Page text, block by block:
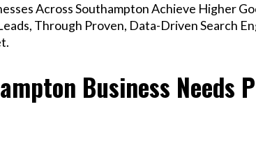
Across Southampton Achieve Higher
Through Proven, Data-Driven Search
Business Needs